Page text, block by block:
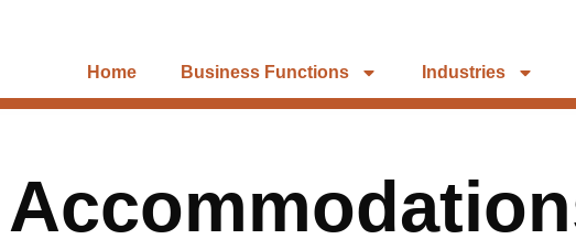
Home Business Functions Industries